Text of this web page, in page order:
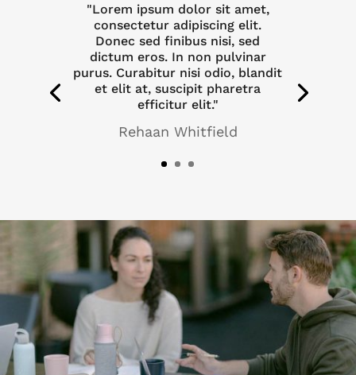
"Lorem ipsum dolor sit amet,
consectetur adipiscing elit.
Donec sed finibus nisi, sed
dictum eros. In non pulvinar
purus. Curabitur nisi odio, blandit
et elit at, suscipit pharetra
efficitur elit."
Rehaan Whitfield